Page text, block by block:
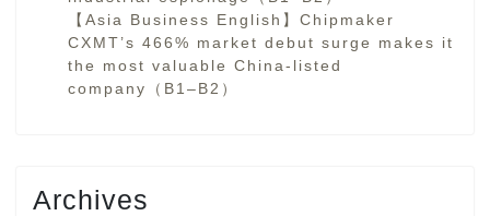
【Asia Business English】Chipmaker
CXMT’s 466% market debut surge makes it
the most valuable China-listed
company（B1–B2）
Archives